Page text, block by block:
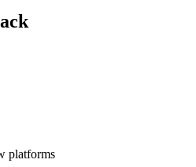
platforms